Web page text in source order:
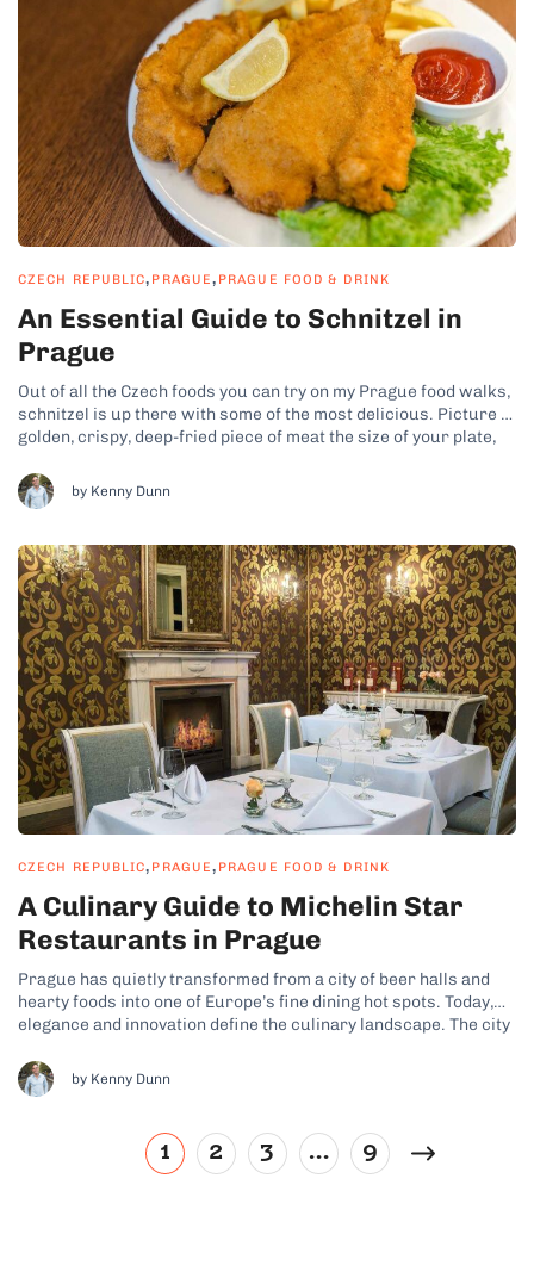
CZECH REPUBLIC, PRAGUE, PRAGUE FOOD & DRINK
An Essential Guide to Schnitzel in
Prague
Out of all the Czech foods you can try on my Prague food walks,
schnitzel is up there with some of the most delicious. Picture a
golden, crispy, deep-fried piece of meat the size of your plate,
this classic comfort...
by Kenny Dunn
CZECH REPUBLIC, PRAGUE, PRAGUE FOOD & DRINK
A Culinary Guide to Michelin Star
Restaurants in Prague
Prague has quietly transformed from a city of beer halls and
hearty foods into one of Europe’s fine dining hot spots. Today,
elegance and innovation define the culinary landscape. The city
restaurants where Czech traditional ingredients are elevated
with world-class technique. These stars...
by Kenny Dunn
1 2 3 … 9